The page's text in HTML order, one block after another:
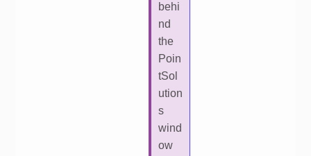
behi
nd
the
Poin
tSol
ution
s
wind
ow